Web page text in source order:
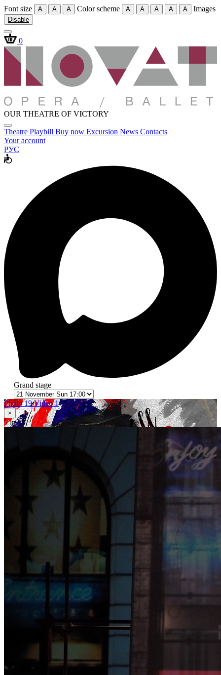
Font size A A A Color scheme A A A A A Images
Disable
0
OUR THEATRE OF VICTORY
Theatre Playbill Buy now Excursion News Contacts
Your account
РУС
Grand stage
Photo 19Video 1
×
1in 19